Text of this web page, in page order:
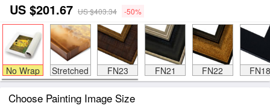
US $201.67 US $403.34 -50%
No Wrap Stretched FN23 FN21 FN22 FN18
Choose Painting Image Size